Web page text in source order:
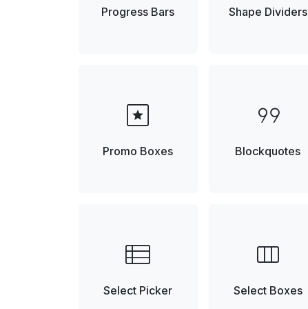
Progress Bars Shape Dividers
pages
Promo Boxes
format_quote
Blockquotes
view_list
Select Picker
view_column
Select Boxes